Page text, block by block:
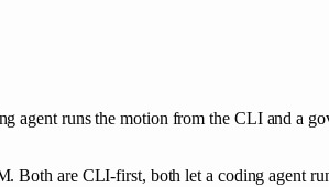
agent runs the motion from the CLI and a
are CLI-first, both let a coding agent